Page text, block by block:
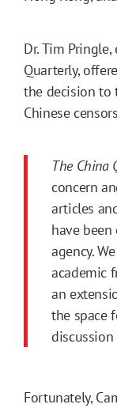
Dr. Tim
Quarterly,
the decision to
Chinese
The China
concern
articles
have
agency.
academic
an
the space
discussion
Fortunately,